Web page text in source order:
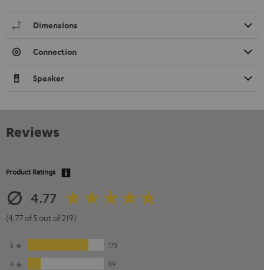
Dimensions
Connection
Speaker
Reviews
Product Ratings
4.77
(4.77 of 5 out of 219)
5
175
4
39